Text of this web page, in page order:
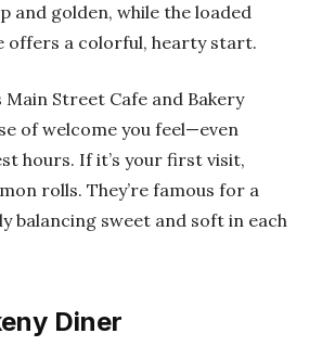
and golden, while the loaded
offers a colorful, hearty start.
Street Cafe and Bakery
of welcome you feel—even
hours. If it’s your first visit,
rolls. They’re famous for a
balancing sweet and soft in each
Diner